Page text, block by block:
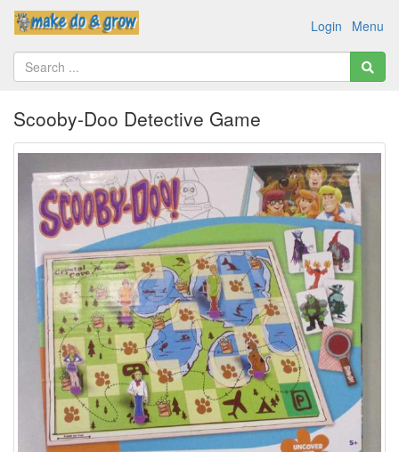
Menu
Login
Scooby-Doo Detective Game